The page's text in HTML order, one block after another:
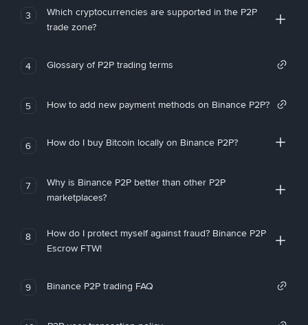
3
Which cryptocurrencies are supported in the P2P
trade zone?
4 Glossary of P2P trading terms
5 How to add new payment methods on Binance P2P?
6 How do I buy Bitcoin locally on Binance P2P?
7
Why is Binance P2P better than other P2P
marketplaces?
8
How do I protect myself against fraud? Binance P2P
Escrow FTW!
9 Binance P2P trading FAQ